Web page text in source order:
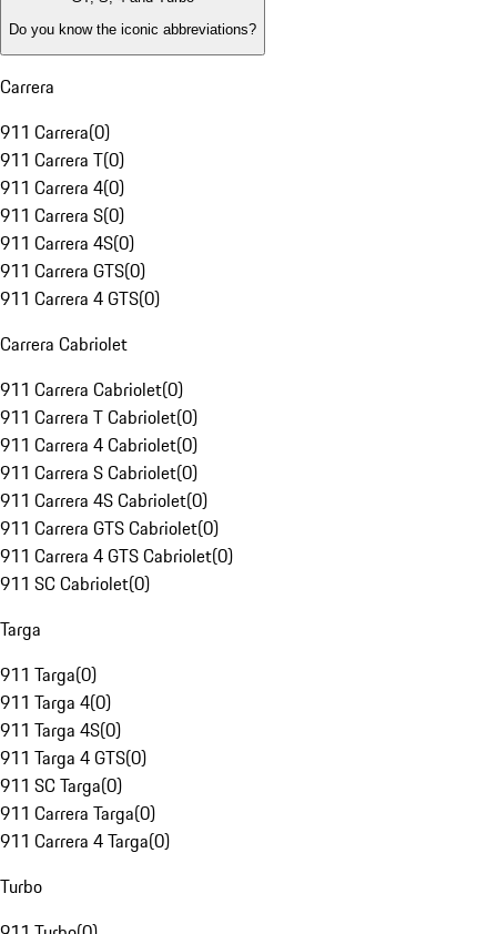
Do you know the iconic abbreviations?
Carrera
911 Carrera(0)
911 Carrera T(0)
911 Carrera 4(0)
911 Carrera S(0)
911 Carrera 4S(0)
911 Carrera GTS(0)
911 Carrera 4 GTS(0)
Carrera Cabriolet
911 Carrera Cabriolet(0)
911 Carrera T Cabriolet(0)
911 Carrera 4 Cabriolet(0)
911 Carrera S Cabriolet(0)
911 Carrera 4S Cabriolet(0)
911 Carrera GTS Cabriolet(0)
911 Carrera 4 GTS Cabriolet(0)
911 SC Cabriolet(0)
Targa
911 Targa(0)
911 Targa 4(0)
911 Targa 4S(0)
911 Targa 4 GTS(0)
911 SC Targa(0)
911 Carrera Targa(0)
911 Carrera 4 Targa(0)
Turbo